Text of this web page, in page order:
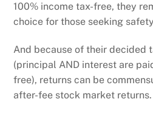
100% income tax-free, they
choice for those seeking
And because of their decided
(principal AND interest are
free), returns can be
after-fee stock market returns.